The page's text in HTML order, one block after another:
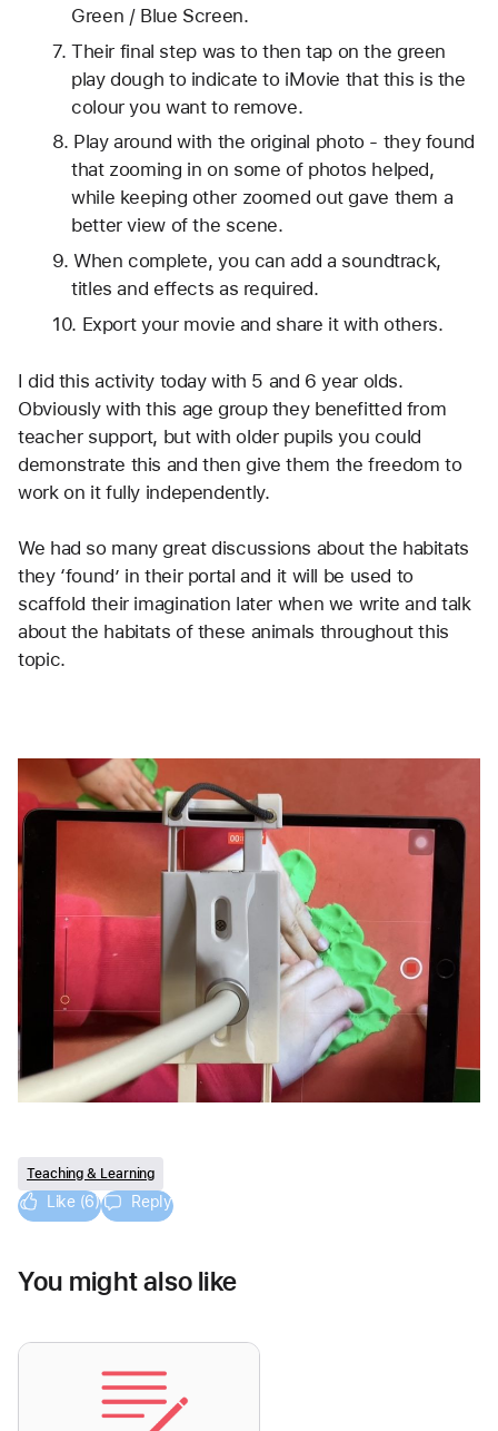
Green / Blue Screen.
Their final step was to then tap on the green
play dough to indicate to iMovie that this is the
colour you want to remove.
Play around with the original photo - they found
that zooming in on some of photos helped,
while keeping other zoomed out gave them a
better view of the scene.
When complete, you can add a soundtrack,
titles and effects as required.
Export your movie and share it with others.
I did this activity today with 5 and 6 year olds.
Obviously with this age group they benefitted from
teacher support, but with older pupils you could
demonstrate this and then give them the freedom to
work on it fully independently.
We had so many great discussions about the habitats
they ‘found’ in their portal and it will be used to
scaffold their imagination later when we write and talk
about the habitats of these animals throughout this
topic.
Teaching & Learning
Like (6) Reply
You might also like